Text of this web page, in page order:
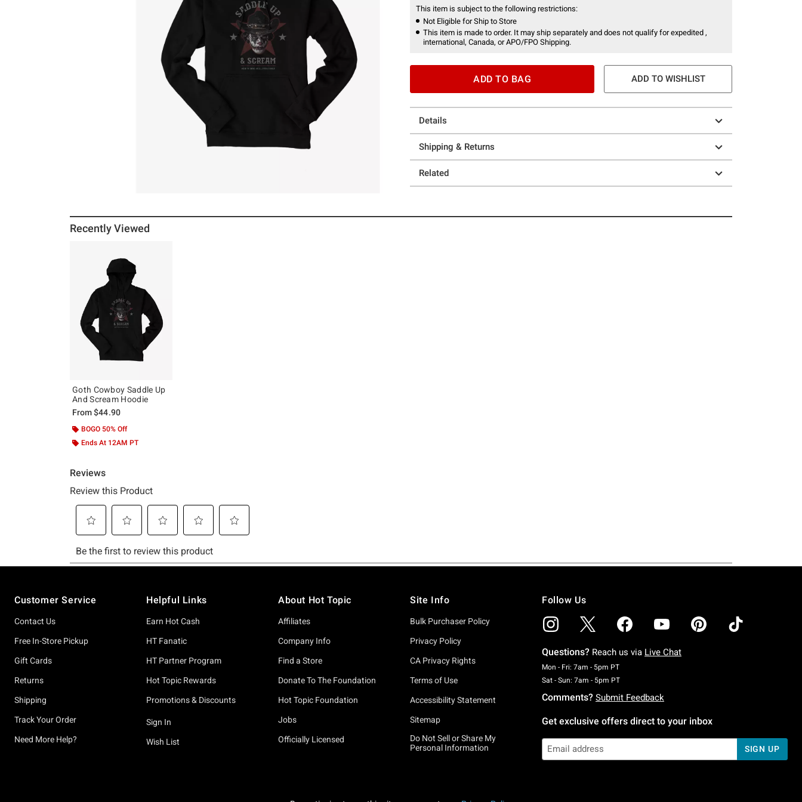
This item is subject to the following restrictions:
Not Eligible for Ship to Store
This item is made to order. It may ship separately and does not qualify for expedited ,
international, Canada, or APO/FPO Shipping.
ADD TO BAG ADD TO WISHLIST
Details
Shipping & Returns
Related
Recently Viewed
Goth Cowboy Saddle Up
And Scream Hoodie
From$44.90
BOGO 50% Off
Ends At 12AM PT
Customer Service
Contact Us
Free In-Store Pickup
Gift Cards
Returns
Shipping
Track Your Order
Need More Help?
Helpful Links
Earn Hot Cash
HT Fanatic
HT Partner Program
Hot Topic Rewards
Promotions & Discounts
Sign In
Wish List
About Hot Topic
Affiliates
Company Info
Find a Store
Donate To The Foundation
Hot Topic Foundation
Jobs
Officially Licensed
Site Info
Bulk Purchaser Policy
Privacy Policy
CA Privacy Rights
Terms of Use
Accessibility Statement
Sitemap
Do Not Sell or Share My
Personal Information
Follow Us
Questions? Reach us via Live Chat
Mon - Fri: 7am - 5pm PTMonday To Friday: 7 AM To 5 PM Pacific Time
Sat - Sun: 7am - 5pm PTSaturday To Sunday: 7 AM To 5 PM Pacific Time
Comments? Submit Feedback
Get exclusive offers direct to your inbox
SIGN UP